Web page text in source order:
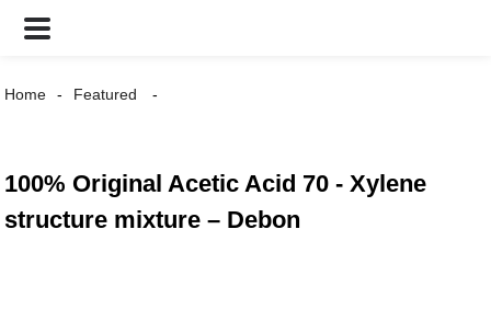
Home Featured
100% Original Acetic Acid 70 - Xylene
structure mixture – Debon